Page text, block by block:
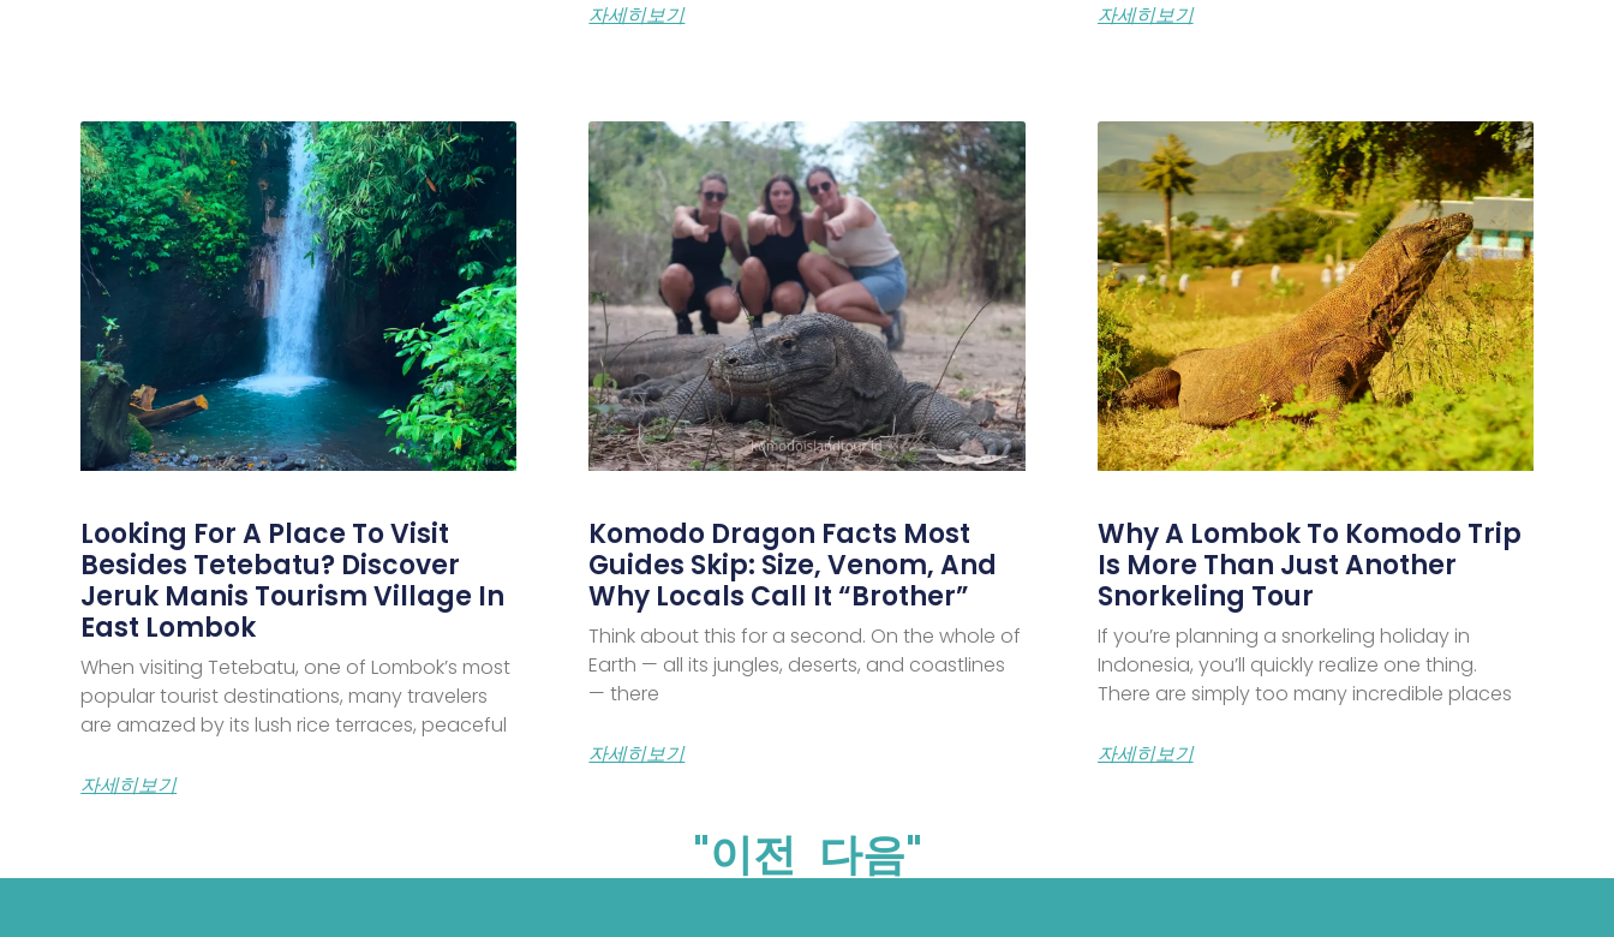
자세히보기 자세히보기
Looking For A Place To Visit
Besides Tetebatu? Discover
Jeruk Manis Tourism Village In
East Lombok
When visiting Tetebatu, one of Lombok’s most
popular tourist destinations, many travelers
are amazed by its lush rice terraces, peaceful
자세히보기
Komodo Dragon Facts Most
Guides Skip: Size, Venom, And
Why Locals Call It “Brother”
Think about this for a second. On the whole of
Earth — all its jungles, deserts, and coastlines
— there
자세히보기
Why A Lombok To Komodo Trip
Is More Than Just Another
Snorkeling Tour
If you’re planning a snorkeling holiday in
Indonesia, you’ll quickly realize one thing.
There are simply too many incredible places
자세히보기
"이전 다음"